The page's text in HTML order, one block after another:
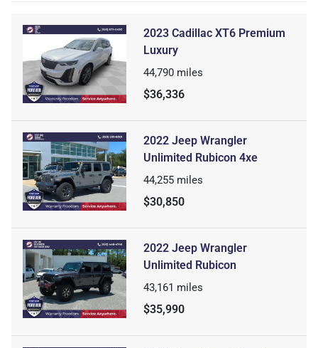
2023 Cadillac XT6 Premium
Luxury
44,790 miles
$36,336
2022 Jeep Wrangler
Unlimited Rubicon 4xe
44,255 miles
$30,850
2022 Jeep Wrangler
Unlimited Rubicon
43,161 miles
$35,990